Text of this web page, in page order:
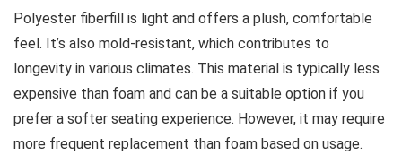
Polyester fiberfill is light and offers a plush, comfortable
feel. It’s also mold-resistant, which contributes to
longevity in various climates. This material is typically less
expensive than foam and can be a suitable option if you
prefer a softer seating experience. However, it may require
more frequent replacement than foam based on usage.